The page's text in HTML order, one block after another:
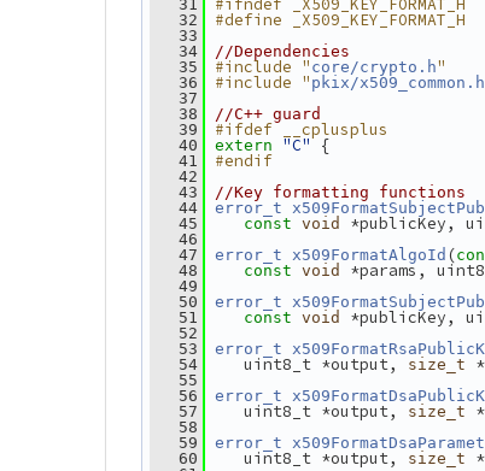
   31
#ifndef _X509_KEY_FORMAT_H
   32
#define _X509_KEY_FORMAT_H
   33
   34
//Dependencies
   35
#include " core/crypto.h"
   36
#include " pkix/x509_common.h
   37
   38
//C++ guard
   39
#ifdef __cplusplus
   40
extern "C" {
   41
#endif
   42
   43
//Key formatting functions
   44
error_t
   45
const void *publicKey,
   46
   47
error_t x509FormatAlgoId (
   48
const void *params,
   49
   50
error_t
   51
const void *publicKey,
   52
   53
error_t
   54
uint8_t *output, size_t
   55
   56
error_t
   57
uint8_t *output, size_t
   58
   59
error_t
   60
uint8_t *output, size_t